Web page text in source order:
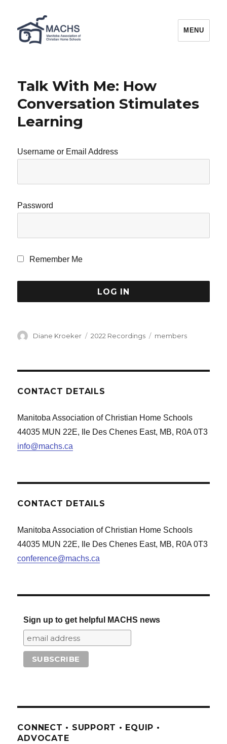
MACHS
MENU
Talk With Me: How
Conversation Stimulates
Learning
Username or Email Address
Password
Remember Me
Author
Diane Kroeker Categories
2022 Recordings Tags
members
CONTACT DETAILS
Manitoba Association of Christian Home Schools
44035 MUN 22E, Ile Des Chenes East, MB, R0A 0T3
info@machs.ca
CONTACT DETAILS
Manitoba Association of Christian Home Schools
44035 MUN 22E, Ile Des Chenes East, MB, R0A 0T3
conference@machs.ca
Sign up to get helpful MACHS news
CONNECT • SUPPORT • EQUIP •
ADVOCATE